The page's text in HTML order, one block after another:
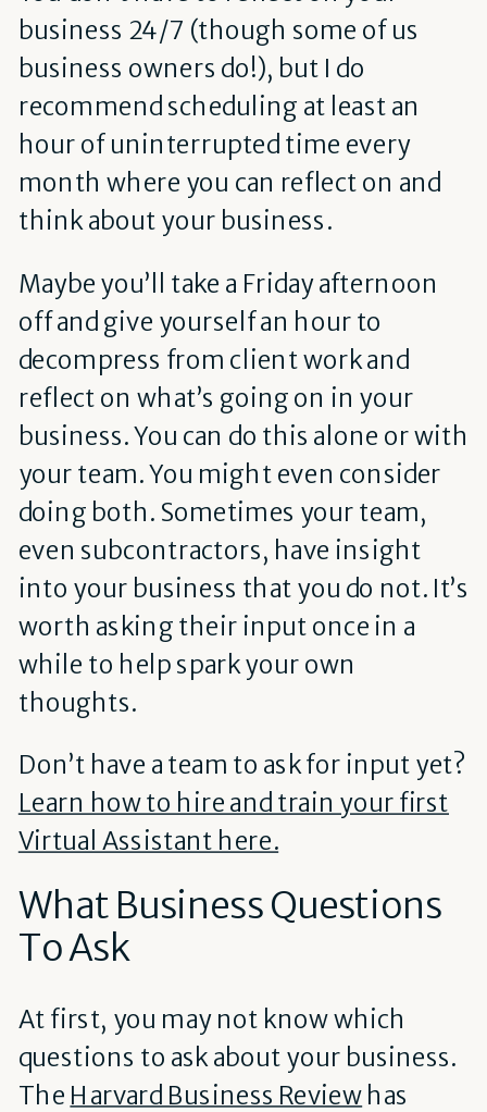
business 24/7 (though some of us
business owners do!), but I do
recommend scheduling at least an
hour of uninterrupted time every
month where you can reflect on and
think about your business.
Maybe you’ll take a Friday afternoon
off and give yourself an hour to
decompress from client work and
reflect on what’s going on in your
business. You can do this alone or with
your team. You might even consider
doing both. Sometimes your team,
even subcontractors, have insight
into your business that you do not. It’s
worth asking their input once in a
while to help spark your own
thoughts.
Don’t have a team to ask for input yet?
Learn how to hire and train your first
Virtual Assistant here.
What Business Questions
To Ask
At first, you may not know which
questions to ask about your business.
The Harvard Business Review has